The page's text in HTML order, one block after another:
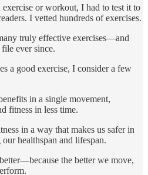
exercise or workout, I had to test it to
I vetted hundreds of exercises.
truly effective exercises—and
ever since.
a good exercise, I consider a few
in a single movement,
fitness in less time.
in a way that makes us safer in
healthspan and lifespan.
the better we move,